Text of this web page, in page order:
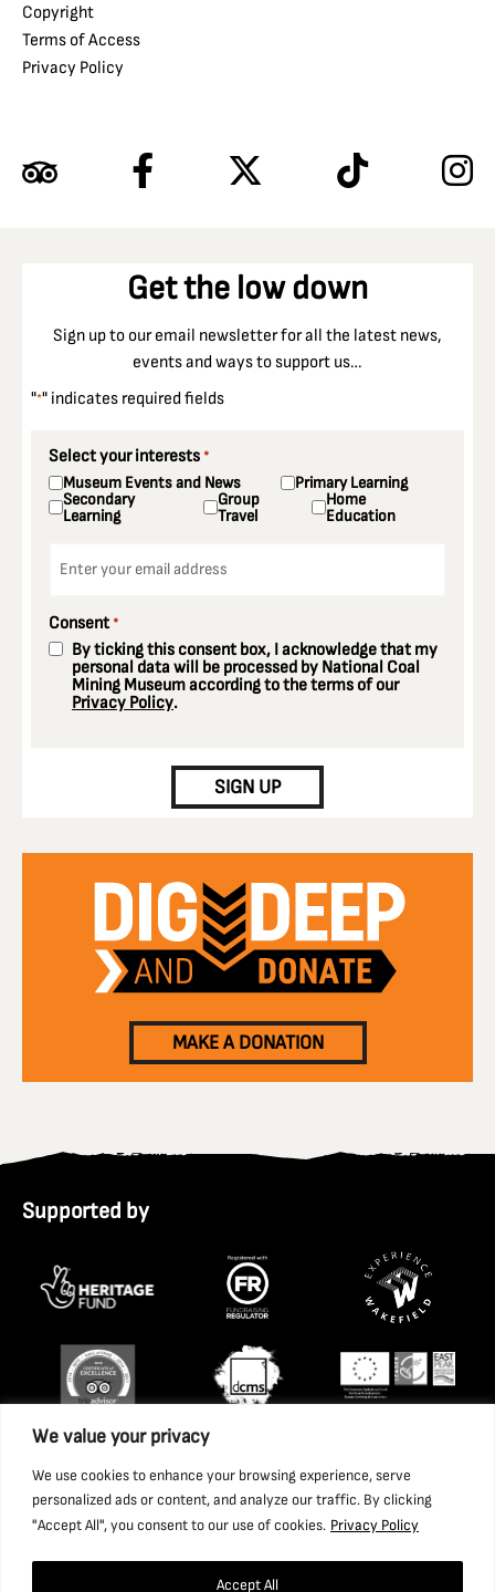
We value your privacy
We use cookies to enhance your browsing experience, serve
personalized ads or content, and analyze our traffic. By clicking
"Accept All", you consent to our use of cookies. Privacy Policy
Accept All
Copyright
Terms of Access
Privacy Policy
Get the low down
Sign up to our email newsletter for all the latest news,
events and ways to support us…
"*" indicates required fields
Select your interests *
Museum Events and News Primary Learning
Secondary
Learning
Group
Travel
Home
Education
Consent *
By ticking this consent box, I acknowledge that my
personal data will be processed by National Coal
Mining Museum according to the terms of our
Privacy Policy.
SIGN UP
MAKE A DONATION
Supported by